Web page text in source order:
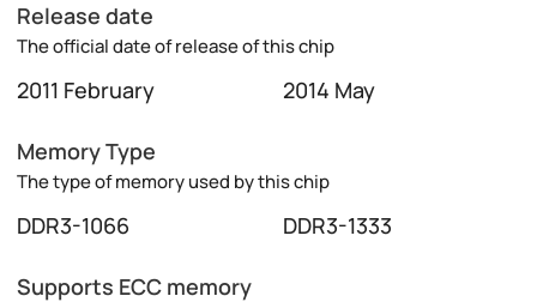
Release date
The official date of release of this chip
2011 February 2014 May
Memory Type
The type of memory used by this chip
DDR3-1066 DDR3-1333
Supports ECC memory